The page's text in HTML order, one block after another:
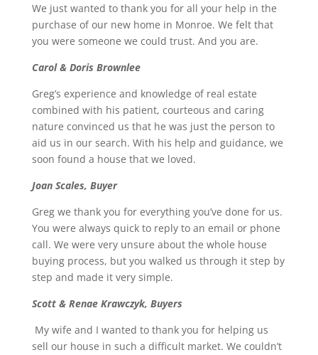
We just wanted to thank you for all your help in the
purchase of our new home in Monroe. We felt that
you were someone we could trust. And you are.
Carol & Doris Brownlee
Greg’s experience and knowledge of real estate
combined with his patient, courteous and caring
nature convinced us that he was just the person to
aid us in our search. With his help and guidance, we
soon found a house that we loved.
Joan Scales, Buyer
Greg we thank you for everything you’ve done for us.
You were always quick to reply to an email or phone
call. We were very unsure about the whole house
buying process, but you walked us through it step by
step and made it very simple.
Scott & Renae Krawczyk, Buyers
My wife and I wanted to thank you for helping us
sell our house in such a difficult market. We couldn’t